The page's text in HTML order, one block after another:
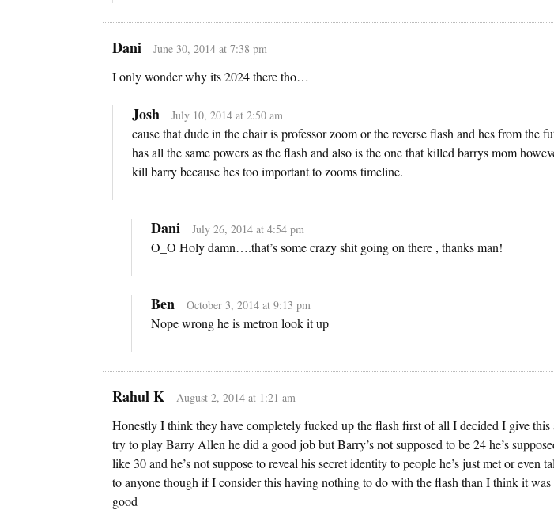
Dani June 30, 2014 at 7:38 pm
I only wonder why its 2024 there tho…
Josh July 10, 2014 at 2:50 am
cause that dude in the chair is professor zoom or the reverse flash and hes from the
has all the same powers as the flash and also is the one that killed barrys mom
kill barry because hes too important to zooms timeline.
Dani July 26, 2014 at 4:54 pm
O_O Holy damn….that’s some crazy shit going on there , thanks man!
Ben October 3, 2014 at 9:13 pm
Nope wrong he is metron look it up
Rahul K August 2, 2014 at 1:21 am
Honestly I think they have completely fucked up the flash first of all I decided I give this
try to play Barry Allen he did a good job but Barry’s not supposed to be 24 he’s
like 30 and he’s not suppose to reveal his secret identity to people he’s just met or even
to anyone though if I consider this having nothing to do with the flash than I think it was
good